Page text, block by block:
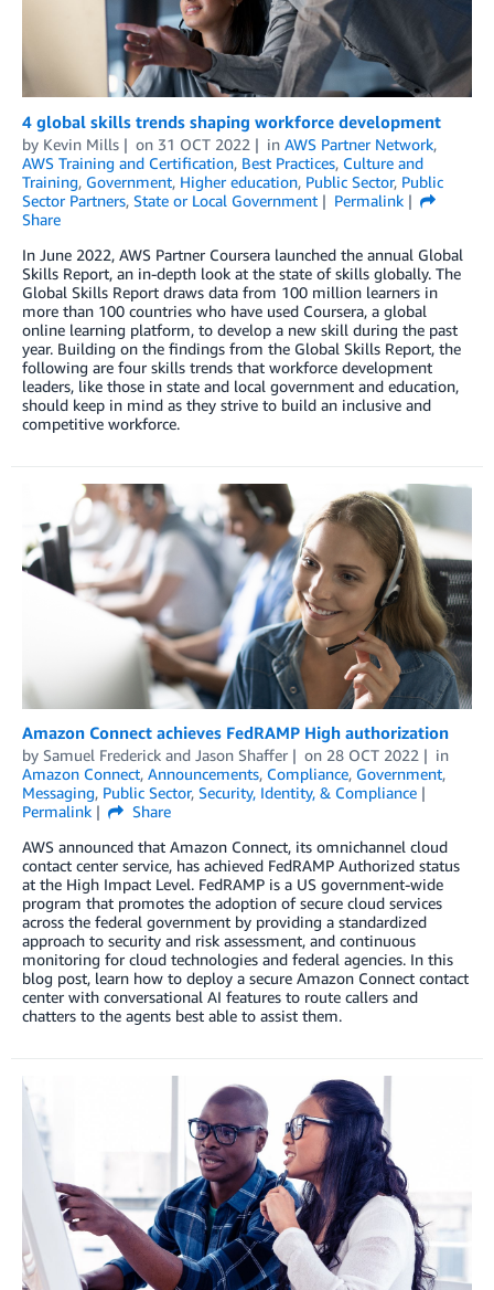
4 global skills trends shaping workforce development
by Kevin Mills on 31 OCT 2022 in AWS Partner Network,
AWS Training and Certification, Best Practices, Culture and
Training, Government, Higher education, Public Sector, Public
Sector Partners, State or Local Government
Permalink
Share
In June 2022, AWS Partner Coursera launched the annual Global
Skills Report, an in-depth look at the state of skills globally. The
Global Skills Report draws data from 100 million learners in
more than 100 countries who have used Coursera, a global
online learning platform, to develop a new skill during the past
year. Building on the findings from the Global Skills Report, the
following are four skills trends that workforce development
leaders, like those in state and local government and education,
should keep in mind as they strive to build an inclusive and
competitive workforce.
Amazon Connect achieves FedRAMP High authorization
by Samuel Frederick and Jason Shaffer on 28 OCT 2022
in
Amazon Connect, Announcements, Compliance, Government,
Messaging, Public Sector, Security, Identity, & Compliance
Permalink
Share
AWS announced that Amazon Connect, its omnichannel cloud
contact center service, has achieved FedRAMP Authorized status
at the High Impact Level. FedRAMP is a US government-wide
program that promotes the adoption of secure cloud services
across the federal government by providing a standardized
approach to security and risk assessment, and continuous
monitoring for cloud technologies and federal agencies. In this
blog post, learn how to deploy a secure Amazon Connect contact
center with conversational AI features to route callers and
chatters to the agents best able to assist them.